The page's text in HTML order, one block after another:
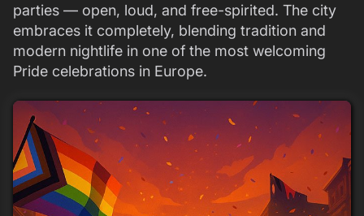
parties — open, loud, and free-spirited. The city
embraces it completely, blending tradition and
modern nightlife in one of the most welcoming
Pride celebrations in Europe.